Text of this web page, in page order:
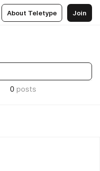
About Teletype Join
0 posts